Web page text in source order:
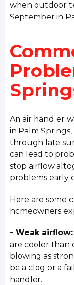
when outdoor
September in
An air handler
in Palm
through late
can lead to
stop airflow
problems early
Here are some
homeowners
- Weak airflow:
are cooler than
blowing as
be a clog or a
handler.